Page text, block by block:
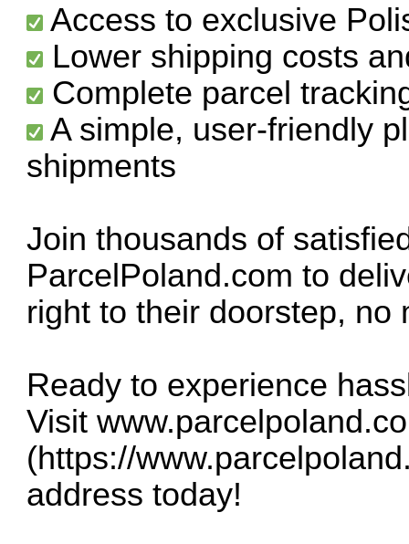
Access to exclusive
Lower shipping costs
Complete parcel
A simple, user-friendly
shipments
Join thousands of
ParcelPoland.com to
right to their doorstep,
Ready to experience
Visit
(https://
address today!